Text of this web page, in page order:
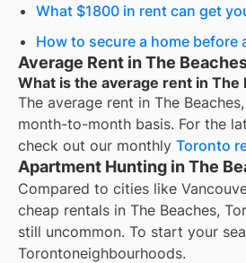
What $1800 in rent can get
How to secure a home before
Average Rent in The
What is the average rent in
The average rent in The
month-to-month basis. For the
check out our monthly Toronto
Apartment Hunting in The
Compared to cities like
cheap rentals in The Beaches,
still uncommon. To start your
Torontoneighbourhoods.